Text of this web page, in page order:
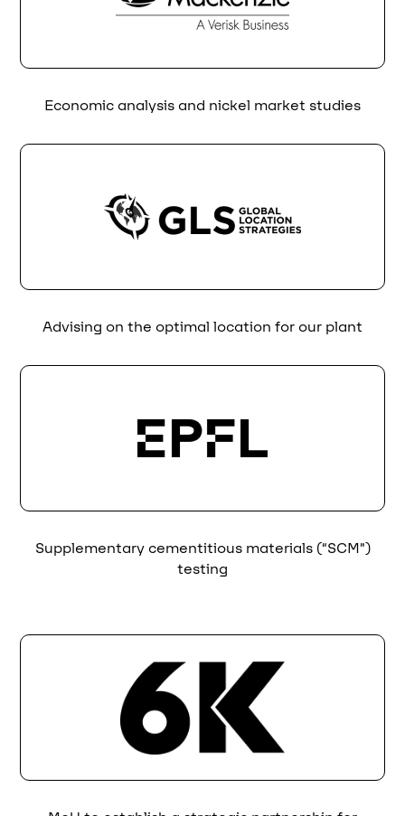
Economic analysis and nickel market studies
Advising on the optimal location for our plant
Supplementary cementitious materials (“SCM”)
testing